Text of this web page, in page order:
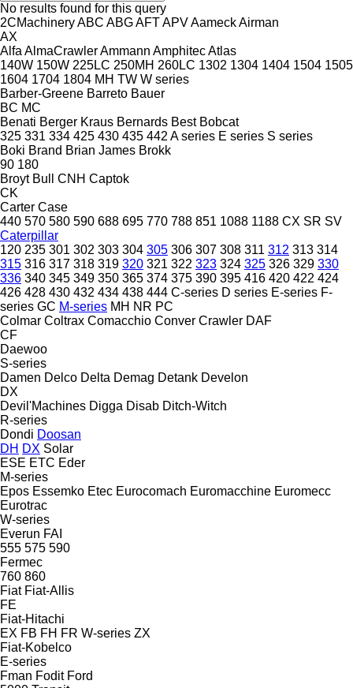
No results found for this query
2CMachineryABC ABGAFTAPVAameckAirman
AX
Alfa AlmaCrawlerAmmann AmphitecAtlas
140W 150W 225LC 250MH 260LC 1302 1304 1404 1504 1505
1604 1704 1804 MH TW W series
Barber-Greene Barreto Bauer
BC MC
Benati Berger Kraus Bernards Best Bobcat
325 331 334 425 430 435 442 A series E series S series
Boki Brand Brian James Brokk
90 180
Broyt Bull CNH Captok
CK
Carter Case
440 570 580 590 688 695 770 788 851 1088 1188 CX SR SV
Caterpillar
120 235 301 302 303 304 305 306 307 308 311 312 313 314
315 316 317 318 319 320 321 322 323 324 325 326 329 330
336 340 345 349 350 365 374 375 390 395 416 420 422 424
426 428 430 432 434 438 444 C-series D series E-series F-
series GC M-series MH NR PC
Colmar Coltrax Comacchio Conver Crawler DAF
CF
Daewoo
S-series
Damen Delco Delta Demag Detank Develon
DX
Devil'Machines Digga Disab Ditch-Witch
R-series
Dondi Doosan
DH DX Solar
ESE ETC Eder
M-series
Epos Essemko Etec Eurocomach Euromacchine Euromecc
Eurotrac
W-series
Everun FAI
555 575 590
Fermec
760 860
Fiat Fiat-Allis
FE
Fiat-Hitachi
EX FB FH FR W-series ZX
Fiat-Kobelco
E-series
Fman Fodit Ford